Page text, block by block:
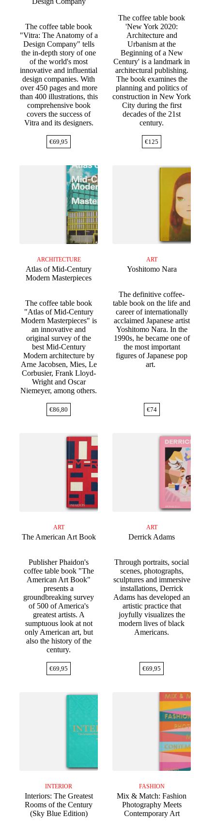
The coffee table book
"Vitra: The Anatomy of a
Design Company" tells
the in-depth story of one
of the world's most
innovative and influential
design companies. With
over 450 pages and more
than 400 illustrations, this
comprehensive book
covers the success of
Vitra and its designers.
€69,95
The coffee table book
'New York 2020:
Architecture and
Urbanism at the
Beginning of a New
Century' is a landmark in
architectural publishing.
The book examines the
planning and politics of
construction in New York
City during the first
decades of the 21st
century.
€125
ARCHITECTURE
Atlas of Mid-Century
Modern Masterpieces
The coffee table book
"Atlas of Mid-Century
Modern Masterpieces" is
an innovative and
original survey of the
best Mid-Century
Modern architecture by
Arne Jacobsen, Mies, Le
Corbusier, Frank Lloyd-
Wright and Oscar
Niemeyer, among others.
€86,80
ART
Yoshitomo Nara
The definitive coffee-
table book on the life and
career of internationally
acclaimed Japanese artist
Yoshitomo Nara. In the
1990s, he became one of
the most important
figures of Japanese pop
art.
€74
ART
The American Art Book
Publisher Phaidon's
coffee table book "The
American Art Book"
presents a
groundbreaking survey
of 500 of America's
greatest artists. A
sumptuous look at not
only American art, but
also the history of the
century.
€69,95
ART
Derrick Adams
Through portraits, social
scenes, photographs,
sculptures and immersive
installations, Derrick
Adams has developed an
artistic practice that
joyfully visualizes the
modern lives of black
Americans.
€69,95
INTERIOR
Interiors: The Greatest
Rooms of the Century
(Sky Blue Edition)
FASHION
Mix & Match: Fashion
Photography Meets
Contemporary Art